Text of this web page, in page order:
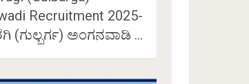
Recruitment 2025-
(ಗುಲ್ಬರ್ಗ) ಅಂಗನವಾಡಿ …